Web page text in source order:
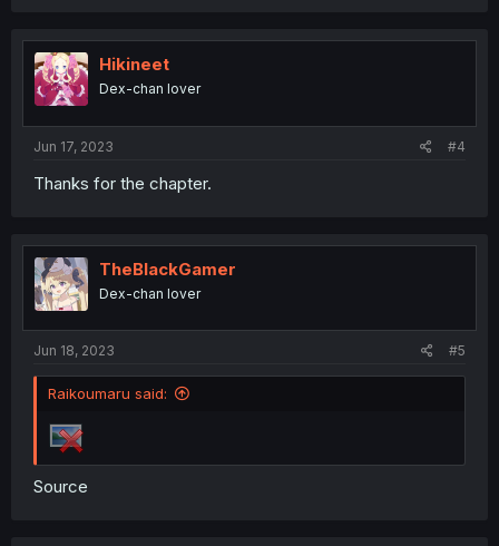
t
i
o
n
Hikineet
Dex-chan lover
Jun 17, 2023 #4
Thanks for the chapter.
TheBlackGamer
Dex-chan lover
Jun 18, 2023 #5
Raikoumaru said:
Source